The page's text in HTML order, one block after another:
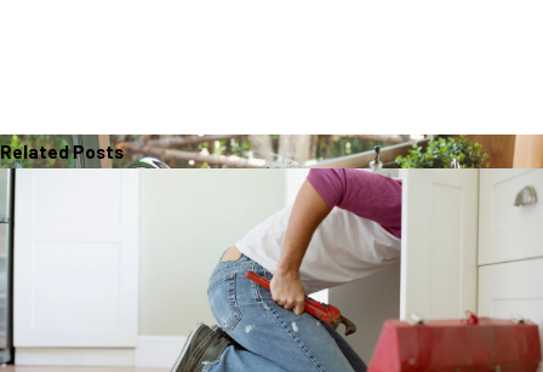
Related Posts